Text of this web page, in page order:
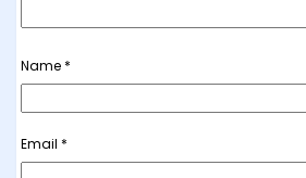
Name *
Email *